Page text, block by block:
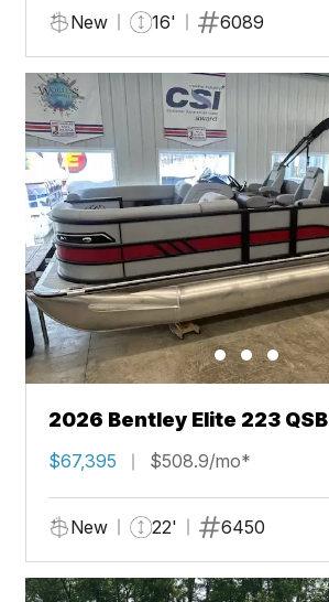
New 16' 6089
2026 Bentley Elite 223 QSB
$67,395 $508.9/mo*
New 22' 6450